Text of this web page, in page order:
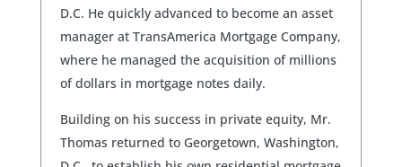
D.C. He quickly advanced to become an asset
manager at TransAmerica Mortgage Company,
where he managed the acquisition of millions
of dollars in mortgage notes daily.
Building on his success in private equity, Mr.
Thomas returned to Georgetown, Washington,